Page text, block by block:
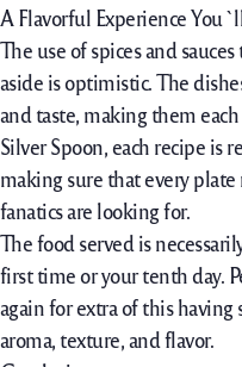
A Flavorful Experience
The use of spices and
aside is optimistic. The
and taste, making them
Silver Spoon, each recipe is
making sure that every
fanatics are looking for.
The food served is
first time or your tenth day.
again for extra of this
aroma, texture, and flavor.